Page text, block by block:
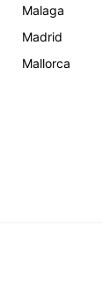
Malaga
Madrid
Mallorca